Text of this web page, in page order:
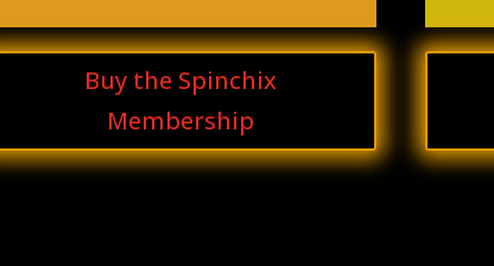
Buy the Spinchix
Membership